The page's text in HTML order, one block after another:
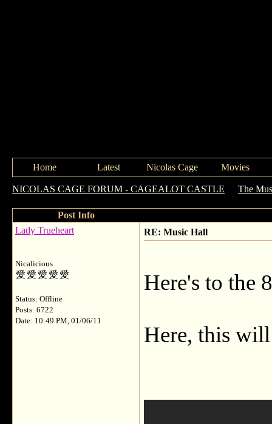
Home Latest Nicolas Cage Movies
NICOLAS CAGE FORUM - CAGEALOT CASTLE The
Post Info
Lady Trueheart
Nicalicious
Status: Offline
Posts: 6722
Date: 10:49 PM, 01/06/11
RE: Music Hall
Here's to the
Here, this